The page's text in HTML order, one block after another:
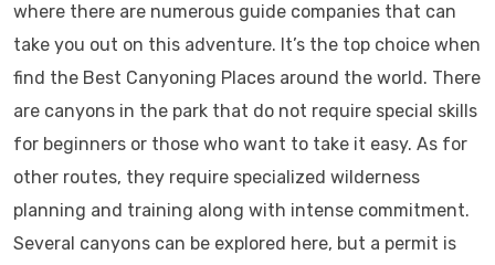
where there are numerous guide companies that can
take you out on this adventure. It’s the top choice when
find the Best Canyoning Places around the world. There
are canyons in the park that do not require special skills
for beginners or those who want to take it easy. As for
other routes, they require specialized wilderness
planning and training along with intense commitment.
Several canyons can be explored here, but a permit is